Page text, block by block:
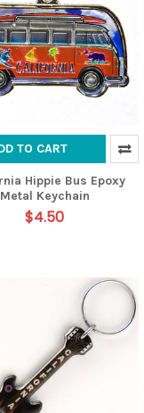
TO CART
Hippie Bus Epoxy
Metal Keychain
$4.50